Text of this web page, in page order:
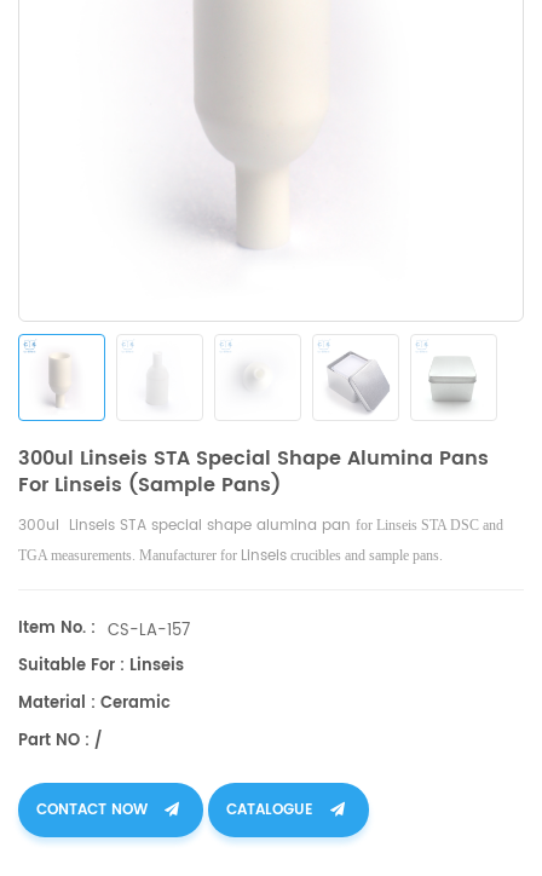
300ul Linseis STA Special Shape Alumina Pans
For Linseis (Sample Pans)
300ul Linseis STA special shape alumina pan for Linseis STA DSC and
TGA measurements. Manufacturer for Linseis crucibles and sample pans.
Item No. : CS-LA-157
Suitable For : Linseis
Material : Ceramic
Part NO : /
CONTACT NOW CATALOGUE